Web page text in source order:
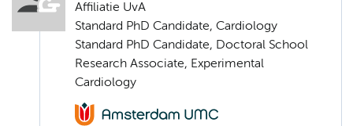
Affiliatie UvA
Standard PhD Candidate, Cardiology
Standard PhD Candidate, Doctoral School
Research Associate, Experimental
Cardiology